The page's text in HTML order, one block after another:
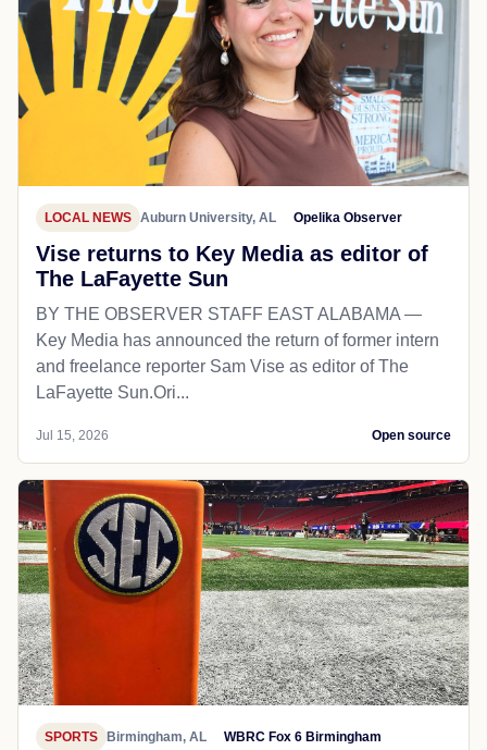
LOCAL NEWS Auburn University, AL Opelika Observer
Vise returns to Key Media as editor of
The LaFayette Sun
BY THE OBSERVER STAFF EAST ALABAMA —
Key Media has announced the return of former intern
and freelance reporter Sam Vise as editor of The
LaFayette Sun.Ori...
Jul 15, 2026 Open source
SPORTS Birmingham, AL WBRC Fox 6 Birmingham